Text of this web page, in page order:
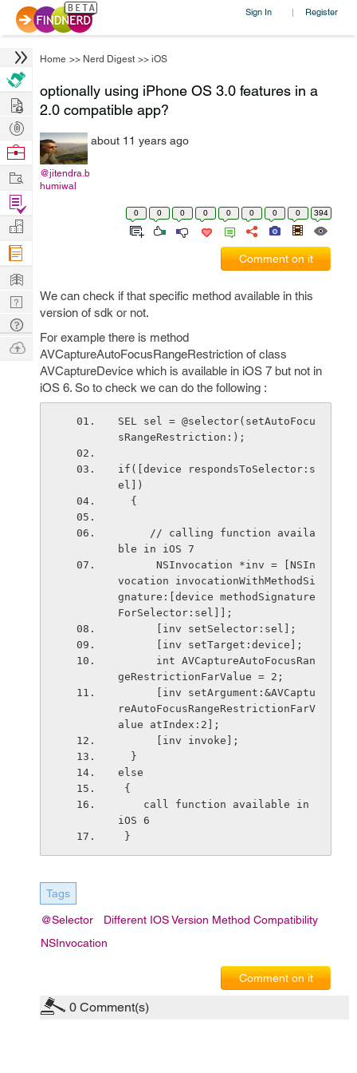
Sign In | Register
Home >> Nerd Digest >> iOS
optionally using iPhone OS 3.0 features in a
2.0 compatible app?
@jitendra.b
humiwal
about 11 years ago
0 0 0 0 0 0 0 0 394
Comment on it
We can check if that specific method available in this
version of sdk or not.
For example there is method
AVCaptureAutoFocusRangeRestriction of class
AVCaptureDevice which is available in iOS 7 but not in
iOS 6. So to check we can do the following :
SEL sel = @selector(setAutoFocu
sRangeRestriction:);
if([device respondsToSelector:s
el])
  {
ble in iOS 7
vocation invocationWithMethodSi
gnature:[device methodSignature
ForSelector:sel]];
      [inv setSelector:sel];
      [inv setTarget:device];
geRestrictionFarValue = 2;
reAutoFocusRangeRestrictionFarV
alue atIndex:2];
      [inv invoke];
  }
else
{
iOS 6
}
Tags
@selector
Different IOS Version Method Compatibility
NSInvocation
Comment on it
0 Comment(s)
Hire
Post
Projects
Browse
Work
Find
Projects
Manage
Company
Learn
Nerd
Digest
Tech
Q & A
Ask